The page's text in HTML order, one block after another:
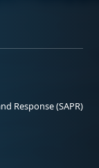
Response (SAPR)